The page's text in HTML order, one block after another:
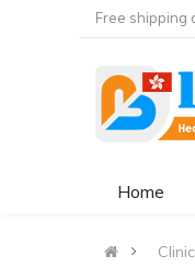
Free shipping
Home